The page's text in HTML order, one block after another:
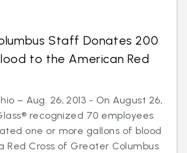
Staff Donates 200
to the American Red
– Aug. 26, 2013 - On August 26,
recognized 70 employees
one or more gallons of blood
Red Cross of Greater Columbus